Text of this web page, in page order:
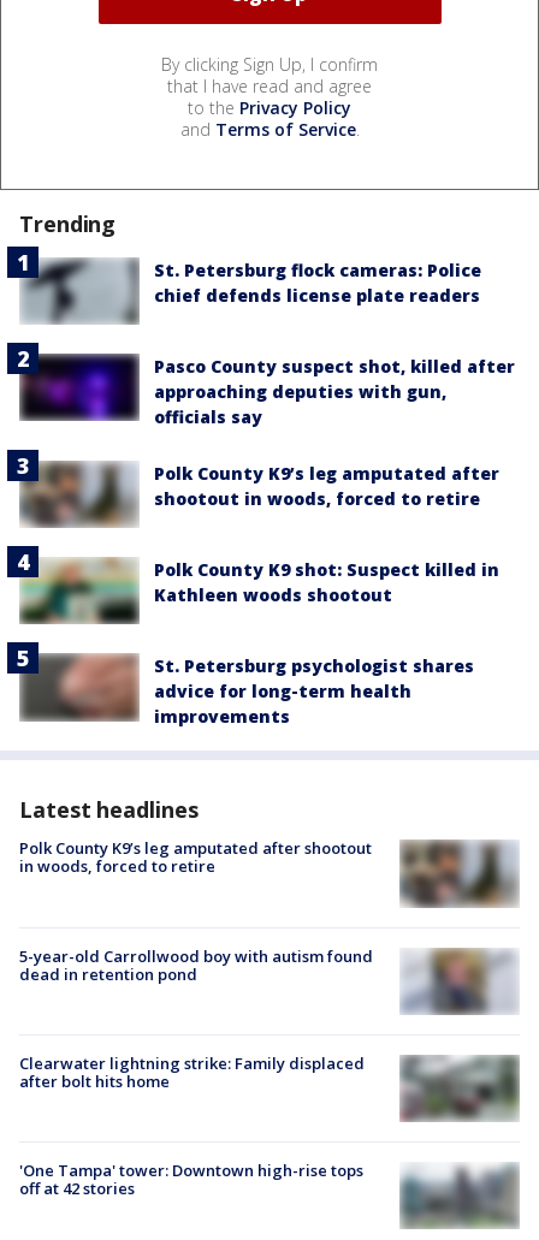
By clicking Sign Up, I confirm
that I have read and agree
to the Privacy Policy
and Terms of Service.
Trending
St. Petersburg flock cameras: Police
chief defends license plate readers
Pasco County suspect shot, killed after
approaching deputies with gun,
officials say
Polk County K9’s leg amputated after
shootout in woods, forced to retire
Polk County K9 shot: Suspect killed in
Kathleen woods shootout
St. Petersburg psychologist shares
advice for long-term health
improvements
Latest headlines
Polk County K9’s leg amputated after shootout
in woods, forced to retire
5-year-old Carrollwood boy with autism found
dead in retention pond
Clearwater lightning strike: Family displaced
after bolt hits home
'One Tampa' tower: Downtown high-rise tops
off at 42 stories